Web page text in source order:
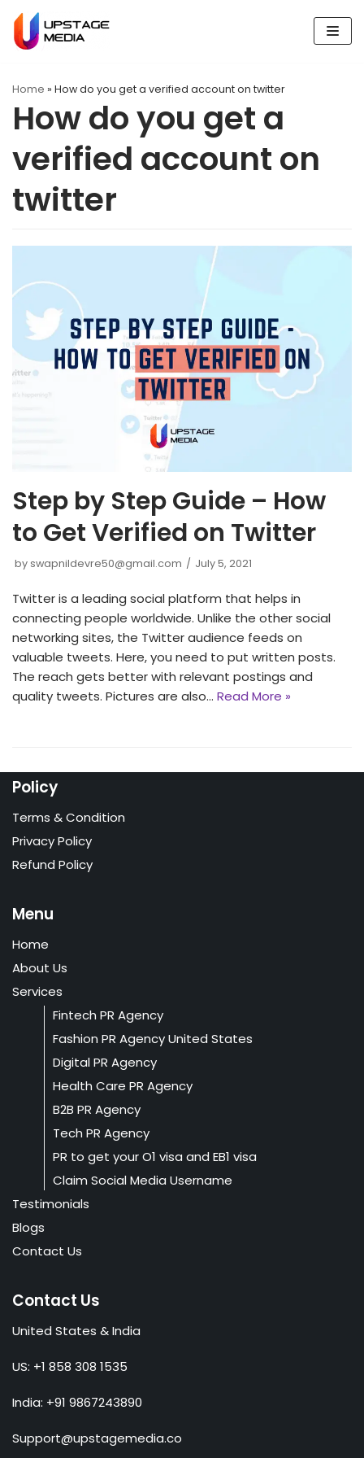
Skip
to
Home » How do you get a verified account on twitter
How do you get a
verified account on
twitter
Step by Step Guide – How
to Get Verified on Twitter
by swapnildevre50@gmail.com July 5, 2021
Twitter is a leading social platform that helps in
connecting people worldwide. Unlike the other social
networking sites, the Twitter audience feeds on
valuable tweets. Here, you need to put written posts.
The reach gets better with relevant postings and
quality tweets. Pictures are also… Read More »
Policy
Terms & Condition
Privacy Policy
Refund Policy
Menu
Home
About Us
Services
Fintech PR Agency
Fashion PR Agency United States
Digital PR Agency
Health Care PR Agency
B2B PR Agency
Tech PR Agency
PR to get your O1 visa and EB1 visa
Claim Social Media Username
Testimonials
Blogs
Contact Us
Contact Us
United States & India
US: +1 858 308 1535
India: +91 9867243890
Support@upstagemedia.co